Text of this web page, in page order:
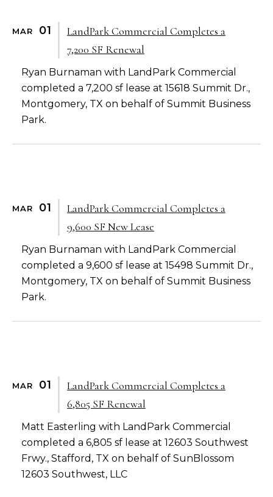
MAR 01
LandPark Commercial Completes a
7,200 SF Renewal
Ryan Burnaman with LandPark Commercial
completed a 7,200 sf lease at 15618 Summit Dr.,
Montgomery, TX on behalf of Summit Business
Park.
MAR 01
LandPark Commercial Completes a
9,600 SF New Lease
Ryan Burnaman with LandPark Commercial
completed a 9,600 sf lease at 15498 Summit Dr.,
Montgomery, TX on behalf of Summit Business
Park.
MAR 01
LandPark Commercial Completes a
6,805 SF Renewal
Matt Easterling with LandPark Commercial
completed a 6,805 sf lease at 12603 Southwest
Frwy., Stafford, TX on behalf of SunBlossom
12603 Southwest, LLC